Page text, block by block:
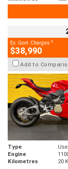
Ex. Govt. Charges 2
$38,990
Add to
Type
Engine
Kilometres
20